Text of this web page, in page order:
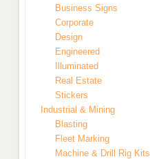
Business Signs
Corporate
Design
Engineered
Illuminated
Real Estate
Stickers
Industrial & Mining
Blasting
Fleet Marking
Machine & Drill Rig Kits